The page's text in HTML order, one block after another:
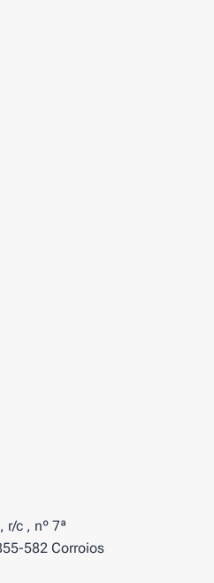
r/c , nº 7ª
582 Corroios